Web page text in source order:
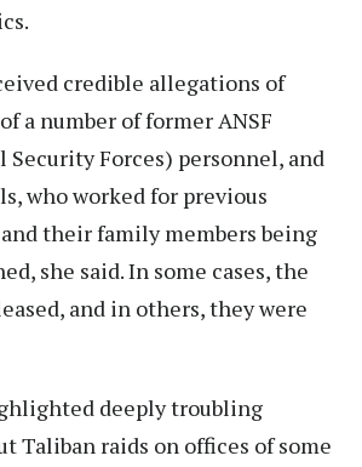
credible allegations of
a number of former ANSF
Security Forces) personnel, and
who worked for previous
their family members being
she said. In some cases, the
and in others, they were
deeply troubling
Taliban raids on offices of some